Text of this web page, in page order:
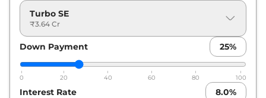
Turbo SE
₹3.64 Cr
Down Payment 25%
0 20 40 60 80 100
Interest Rate 8.0%